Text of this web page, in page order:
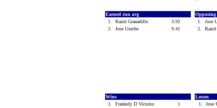
Earned run avg
1.
Razid Granadillo
3.92
2.
Jose Useche 9.41
1.
Jose
2.
Wins
1.
Frankely D Victorio
1
Losses
1.
Jose